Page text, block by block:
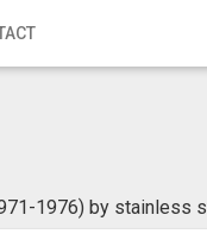
1976) by stainless